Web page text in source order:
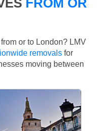
or to London? LMV
removals for
moving between